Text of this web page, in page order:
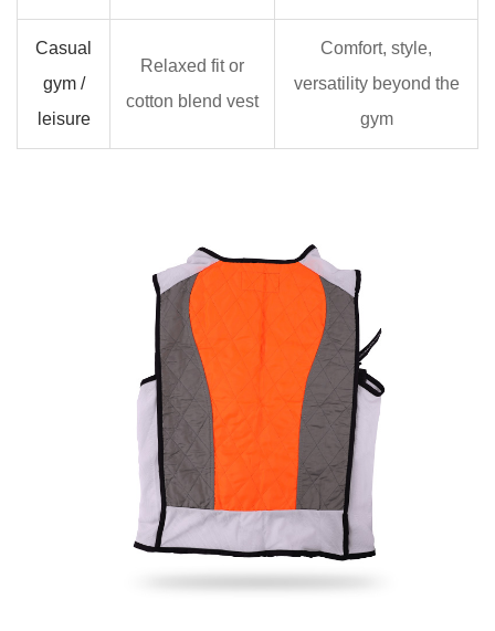
Casual
gym /
leisure
Relaxed fit or
cotton blend vest
Comfort, style,
versatility beyond the
gym